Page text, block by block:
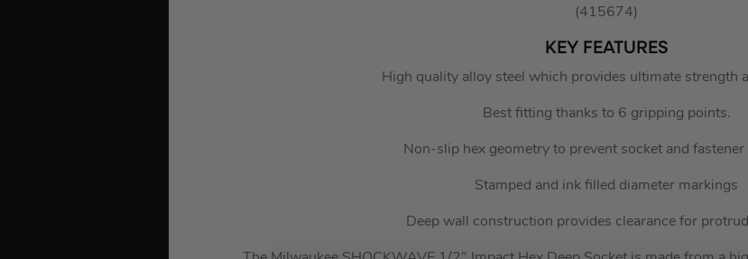
(415674)
KEY FEATURES
High quality alloy steel which provides ultimate strength
Best fitting thanks to 6 gripping points.
Non-slip hex geometry to prevent socket and
Stamped and ink filled diameter markings
Deep wall construction provides clearance for